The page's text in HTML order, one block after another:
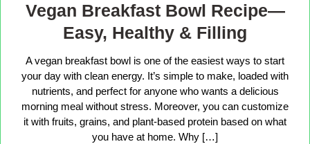
Vegan Breakfast Bowl Recipe—
Easy, Healthy & Filling
A vegan breakfast bowl is one of the easiest ways to start
your day with clean energy. It’s simple to make, loaded with
nutrients, and perfect for anyone who wants a delicious
morning meal without stress. Moreover, you can customize
it with fruits, grains, and plant-based protein based on what
you have at home. Why […]